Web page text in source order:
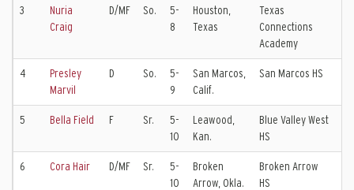
3
Nuria
Craig
D/MF So.
5-
8
Houston,
Texas
Texas
Connections
Academy
4
Presley
Marvil
D So.
5-
9
San Marcos,
Calif.
San Marcos HS
5 Bella Field F Sr.
5-
10
Leawood,
Kan.
Blue Valley West
HS
6 Cora Hair D/MF Sr.
5-
10
Broken
Arrow, Okla.
Broken Arrow
HS